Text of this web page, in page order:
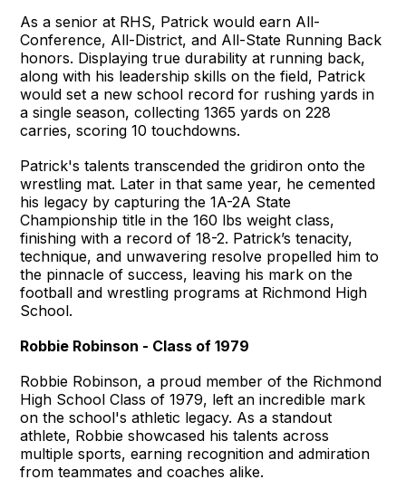
As a senior at RHS, Patrick would earn All-
Conference, All-District, and All-State Running Back
honors. Displaying true durability at running back,
along with his leadership skills on the field, Patrick
would set a new school record for rushing yards in
a single season, collecting 1365 yards on 228
carries, scoring 10 touchdowns.
Patrick's talents transcended the gridiron onto the
wrestling mat. Later in that same year, he cemented
his legacy by capturing the 1A-2A State
Championship title in the 160 lbs weight class,
finishing with a record of 18-2. Patrick’s tenacity,
technique, and unwavering resolve propelled him to
the pinnacle of success, leaving his mark on the
football and wrestling programs at Richmond High
School.
Robbie Robinson - Class of 1979
Robbie Robinson, a proud member of the Richmond
High School Class of 1979, left an incredible mark
on the school's athletic legacy. As a standout
athlete, Robbie showcased his talents across
multiple sports, earning recognition and admiration
from teammates and coaches alike.